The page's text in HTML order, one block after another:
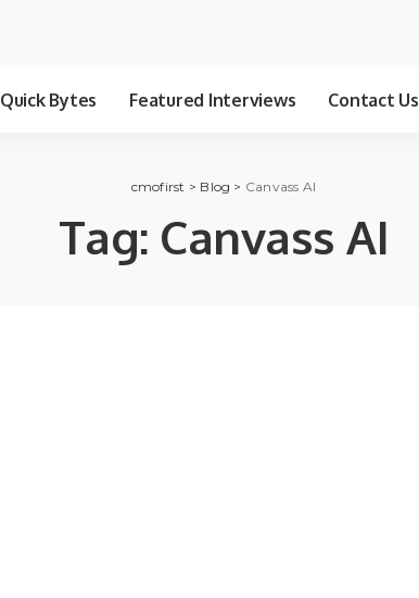
Quick Bytes Featured Interviews Contact Us
cmofirst > Blog > Canvass AI
Tag: Canvass AI